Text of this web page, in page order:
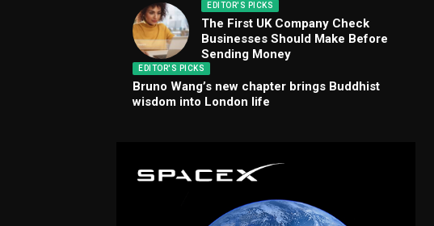
EDITOR'S PICKS
The First UK Company Check
Businesses Should Make Before
Sending Money
EDITOR'S PICKS
Bruno Wang’s new chapter brings Buddhist
wisdom into London life